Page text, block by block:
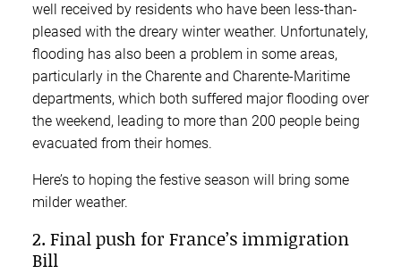
well received by residents who have been less-than-
pleased with the dreary winter weather. Unfortunately,
flooding has also been a problem in some areas,
particularly in the Charente and Charente-Maritime
departments, which both suffered major flooding over
the weekend, leading to more than 200 people being
evacuated from their homes.
Here’s to hoping the festive season will bring some
milder weather.
2. Final push for France’s immigration
Bill